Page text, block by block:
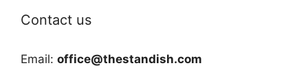
Contact us
Email: office@thestandish.com